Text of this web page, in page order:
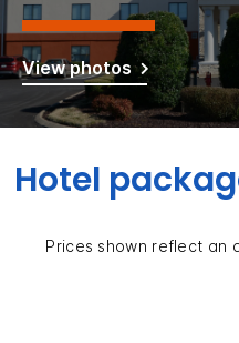
View photos
Hotel
Prices shown reflect an